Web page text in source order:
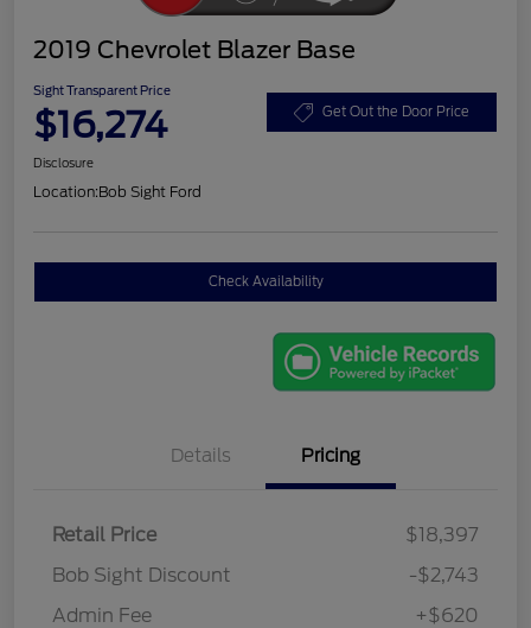
2019 Chevrolet Blazer Base
Sight Transparent Price
$16,274 Get Out the Door Price
Disclosure
Location:Bob Sight Ford
Check Availability
Details Pricing
Retail Price
$18,397
Bob Sight Discount
-$2,743
Admin Fee
+$620